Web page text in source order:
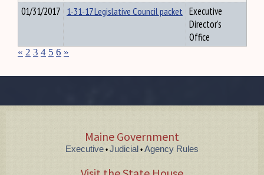
01/31/2017 1-31-17 Legislative Council packet Executive
Director's
Office
« 2 3 4 5 6 »
Maine Government
Executive • Judicial • Agency Rules